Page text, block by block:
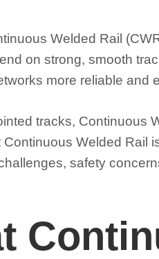
on strong, smooth
more reliable and
tracks, Continuous
Welded Rail
safety